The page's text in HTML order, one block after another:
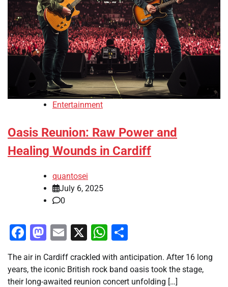
Entertainment
Oasis Reunion: Raw Power and
Healing Wounds in Cardiff
quantosei
July 6, 2025
0
Facebook
Mastodon
Email
X WhatsApp
The air in Cardiff crackled with anticipation. After 16 long
years, the iconic British rock band oasis took the stage,
their long-awaited reunion concert unfolding […]